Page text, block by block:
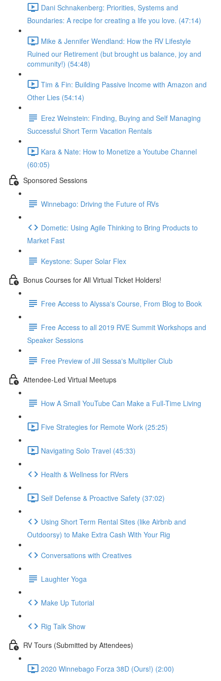
Dani Schnakenberg: Priorities, Systems and
Boundaries: A recipe for creating a life you love. (47:14)
Mike & Jennifer Wendland: How the RV Lifestyle
Ruined our Retirement (but brought us balance, joy and
community!) (54:48)
Tim & Fin: Building Passive Income with Amazon and
Other Lies (54:14)
Erez Weinstein: Finding, Buying and Self Managing
Successful Short Term Vacation Rentals
Kara & Nate: How to Monetize a Youtube Channel
(60:05)
Sponsored Sessions
Winnebago: Driving the Future of RVs
Dometic: Using Agile Thinking to Bring Products to
Market Fast
Keystone: Super Solar Flex
Bonus Courses for All Virtual Ticket Holders!
Free Access to Alyssa's Course, From Blog to Book
Free Access to all 2019 RVE Summit Workshops and
Speaker Sessions
Free Preview of Jill Sessa's Multiplier Club
Attendee-Led Virtual Meetups
How A Small YouTube Can Make a Full-Time Living
Five Strategies for Remote Work (25:25)
Navigating Solo Travel (45:33)
Health & Wellness for RVers
Self Defense & Proactive Safety (37:02)
Using Short Term Rental Sites (like Airbnb and
Outdoorsy) to Make Extra Cash With Your Rig
Conversations with Creatives
Laughter Yoga
Make Up Tutorial
Rig Talk Show
RV Tours (Submitted by Attendees)
2020 Winnebago Forza 38D (Ours!) (2:00)